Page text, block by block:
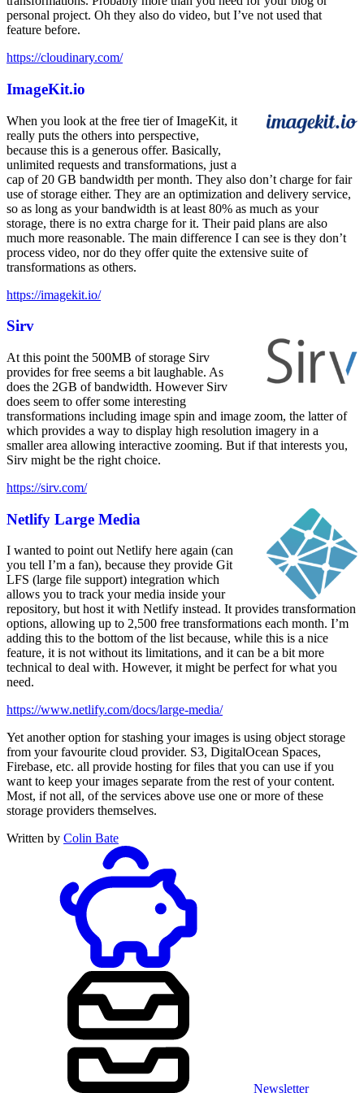
personal project. Oh they also do video, but I’ve not used that
feature before.
https://cloudinary.com/
ImageKit.io
When you look at the free tier of ImageKit, it
really puts the others into perspective,
because this is a generous offer. Basically,
unlimited requests and transformations, just a
cap of 20 GB bandwidth per month. They also don’t charge for fair
use of storage either. They are an optimization and delivery service,
so as long as your bandwidth is at least 80% as much as your
storage, there is no extra charge for it. Their paid plans are also
much more reasonable. The main difference I can see is they don’t
process video, nor do they offer quite the extensive suite of
transformations as others.
https://imagekit.io/
Sirv
At this point the 500MB of storage Sirv
provides for free seems a bit laughable. As
does the 2GB of bandwidth. However Sirv
does seem to offer some interesting
transformations including image spin and image zoom, the latter of
which provides a way to display high resolution imagery in a
smaller area allowing interactive zooming. But if that interests you,
Sirv might be the right choice.
https://sirv.com/
Netlify Large Media
I wanted to point out Netlify here again (can
you tell I’m a fan), because they provide Git
LFS (large file support) integration which
allows you to track your media inside your
repository, but host it with Netlify instead. It provides transformation
options, allowing up to 2,500 free transformations each month. I’m
adding this to the bottom of the list because, while this is a nice
feature, it is not without its limitations, and it can be a bit more
technical to deal with. However, it might be perfect for what you
need.
https://www.netlify.com/docs/large-media/
Yet another option for stashing your images is using object storage
from your favourite cloud provider. S3, DigitalOcean Spaces,
Firebase, etc. all provide hosting for files that you can use if you
want to keep your images separate from the rest of your content.
Most, if not all, of the services above use one or more of these
storage providers themselves.
Written by Colin Bate
Newsletter